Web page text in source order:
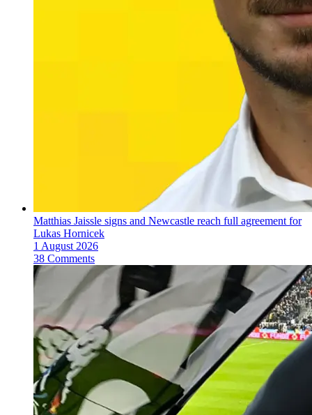
Matthias Jaissle signs and Newcastle reach full agreement for
Lukas Hornicek
1 August 2026
38 Comments